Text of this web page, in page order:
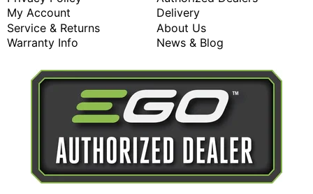
My Account
Service & Returns
Warranty Info
Delivery
About Us
News & Blog